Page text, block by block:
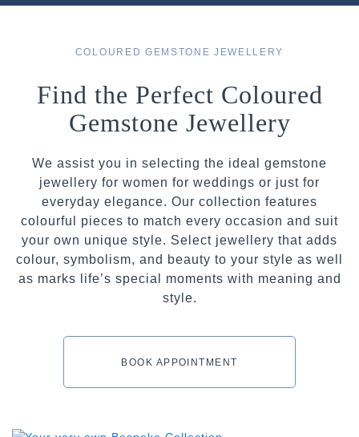
COLOURED GEMSTONE JEWELLERY
Find the Perfect Coloured
Gemstone Jewellery
We assist you in selecting the ideal gemstone
jewellery for women for weddings or just for
everyday elegance. Our collection features
colourful pieces to match every occasion and suit
your own unique style. Select jewellery that adds
colour, symbolism, and beauty to your style as well
as marks life’s special moments with meaning and
style.
BOOK APPOINTMENT